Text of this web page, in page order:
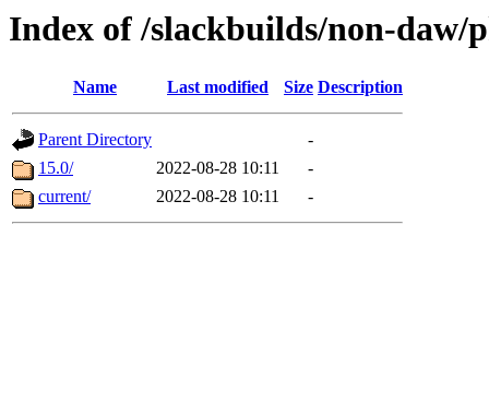
Index of /slackbuilds/non-daw/
Name Last modified Size Description
Parent Directory
-
15.0/
2022-08-28 10:11
-
current/
2022-08-28 10:11 -